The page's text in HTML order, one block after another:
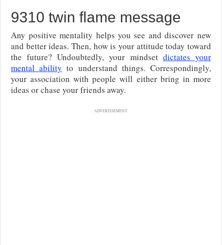
9310 twin flame message
Any positive mentality helps you see and discover new
and better ideas. Then, how is your attitude today toward
the future? Undoubtedly, your mindset dictates your
mental ability to understand things. Correspondingly,
your association with people will either bring in more
ideas or chase your friends away.
ADVERTISEMENT